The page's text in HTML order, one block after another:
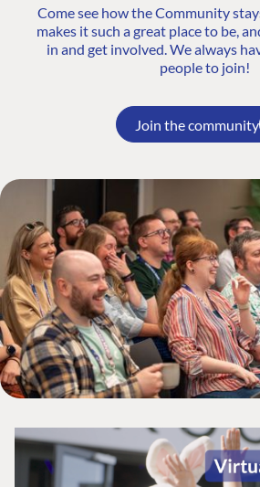
Come see how the Community
makes it such a great place to be,
in and get involved. We always
people to join!
Join the community